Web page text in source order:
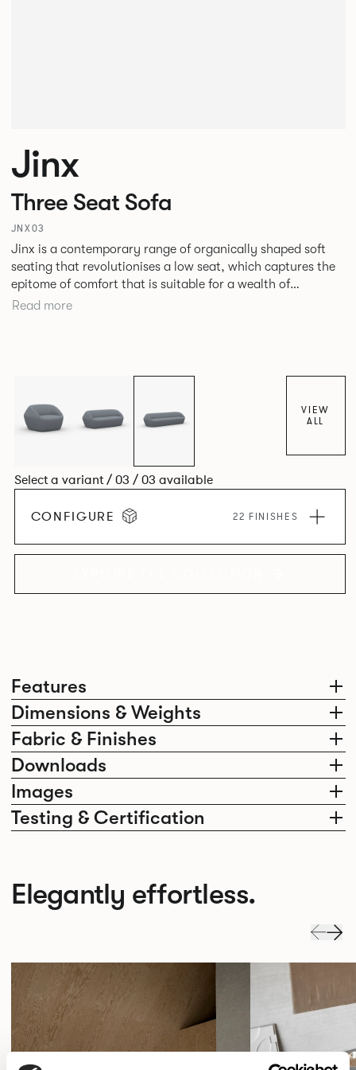
Features
Dimensions & Weights
Fabric & Finishes
Downloads
Images
Testing & Certification
Jinx
Three Seat Sofa
JNX03
Jinx is a contemporary range of organically shaped soft
seating that revolutionises a low seat, which captures the
epitome of comfort that is suitable for a wealth of
environments. Jinx’s design challenges the structural
Read more
VIEW
ALL
Select a variant / 03 / 03 available
CONFIGURE 22 FINISHES
Elegantly effortless.